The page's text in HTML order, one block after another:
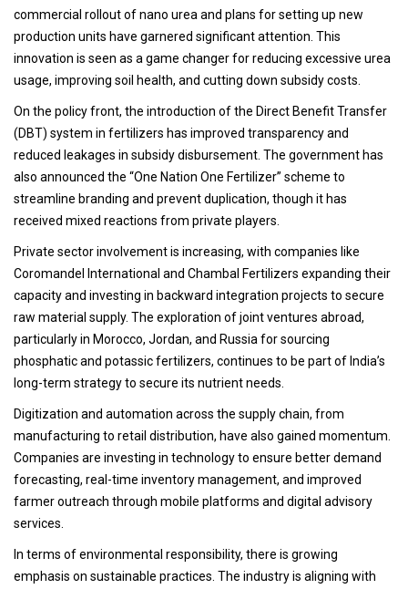
commercial rollout of nano urea and plans for setting up new
production units have garnered significant attention. This
innovation is seen as a game changer for reducing excessive urea
usage, improving soil health, and cutting down subsidy costs.
On the policy front, the introduction of the Direct Benefit Transfer
(DBT) system in fertilizers has improved transparency and
reduced leakages in subsidy disbursement. The government has
also announced the “One Nation One Fertilizer” scheme to
streamline branding and prevent duplication, though it has
received mixed reactions from private players.
Private sector involvement is increasing, with companies like
Coromandel International and Chambal Fertilizers expanding their
capacity and investing in backward integration projects to secure
raw material supply. The exploration of joint ventures abroad,
particularly in Morocco, Jordan, and Russia for sourcing
phosphatic and potassic fertilizers, continues to be part of India’s
long-term strategy to secure its nutrient needs.
Digitization and automation across the supply chain, from
manufacturing to retail distribution, have also gained momentum.
Companies are investing in technology to ensure better demand
forecasting, real-time inventory management, and improved
farmer outreach through mobile platforms and digital advisory
services.
In terms of environmental responsibility, there is growing
emphasis on sustainable practices. The industry is aligning with